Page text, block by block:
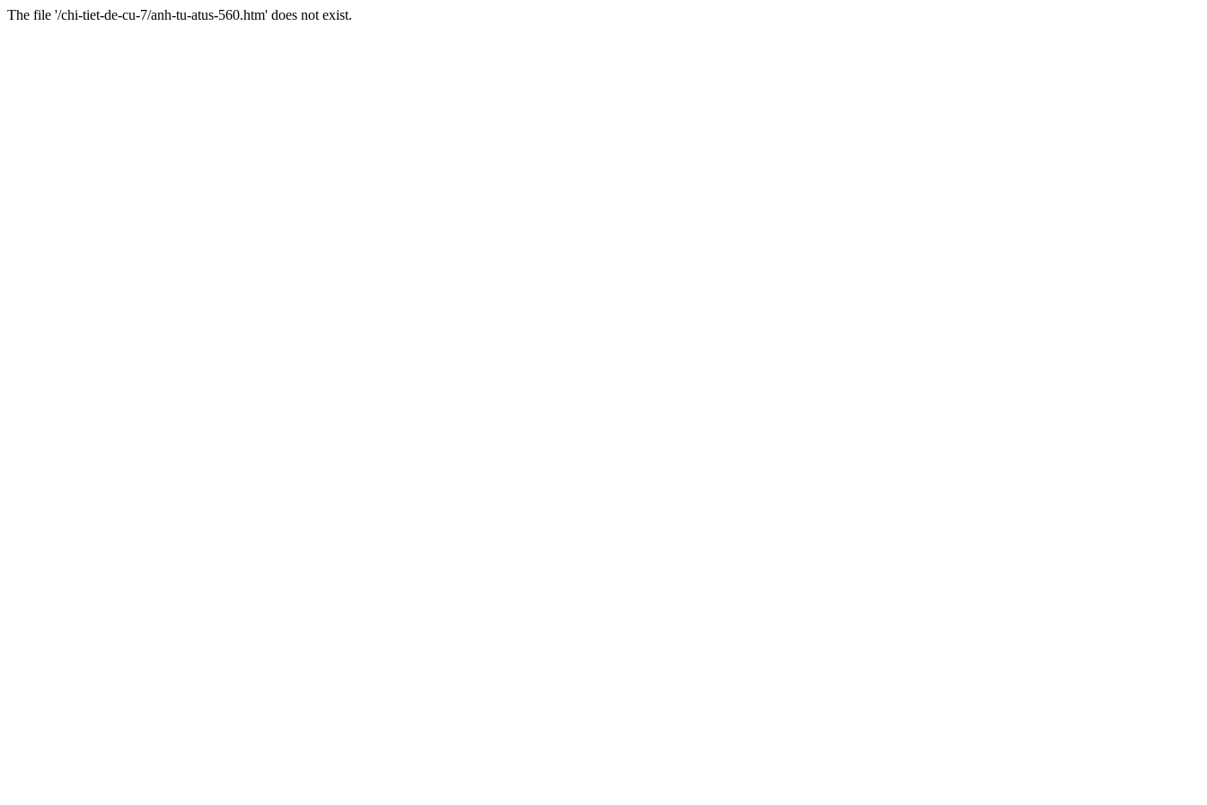
The file '/chi-tiet-de-cu-7/anh-tu-atus-560.htm' does not exist.